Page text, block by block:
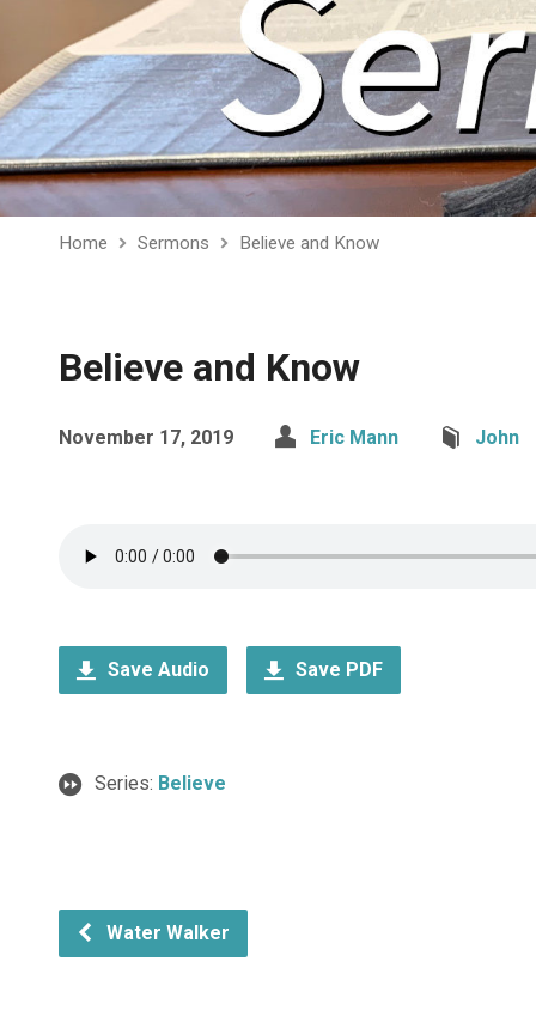
Home Sermons Believe and Know
Believe and Know
November 17, 2019 Eric Mann John
Save Audio Save PDF
Series: Believe
Water Walker